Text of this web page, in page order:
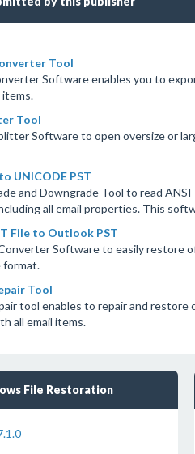
Tool
Software enables you to
Tool
Software to open oversize or
UNICODE PST
and Downgrade Tool to read
all email properties. This
File to Outlook PST
Software to easily restore
format.
Tool
tool enables to repair and
all email items.
File Restoration